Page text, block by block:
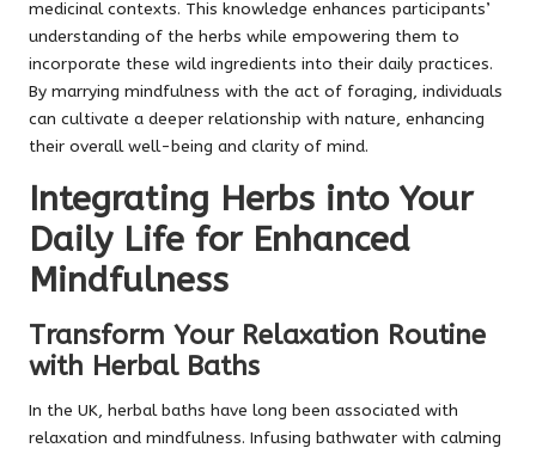
medicinal contexts. This knowledge enhances participants’
understanding of the herbs while empowering them to
incorporate these wild ingredients into their daily practices.
By marrying mindfulness with the act of foraging, individuals
can cultivate a deeper relationship with nature, enhancing
their overall well-being and clarity of mind.
Integrating Herbs into Your
Daily Life for Enhanced
Mindfulness
Transform Your Relaxation Routine
with Herbal Baths
In the UK, herbal baths have long been associated with
relaxation and mindfulness. Infusing bathwater with calming